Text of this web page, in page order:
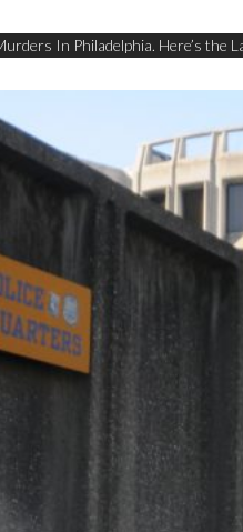
In Philadelphia. Here’s the